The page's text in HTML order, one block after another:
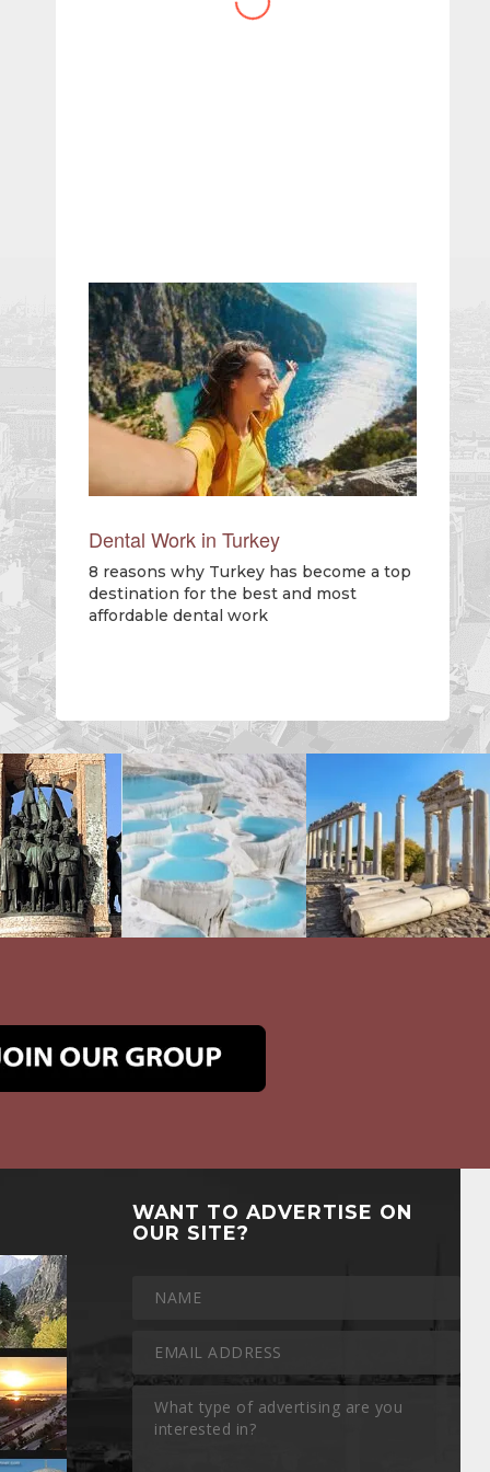
website you have created!
Dental Work in Turkey
8 reasons why Turkey has become a top
destination for the best and most
affordable dental work
WANT TO ADVERTISE ON
OUR SITE?